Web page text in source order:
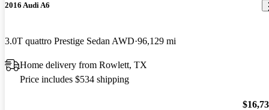
2016 Audi A6
3.0T quattro Prestige Sedan AWD 96,129 mi
Home delivery from Rowlett, TX
Price includes $534 shipping